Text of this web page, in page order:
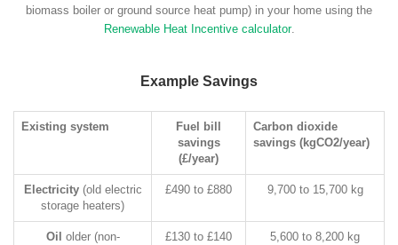
biomass boiler or ground source heat pump) in your home using the
Renewable Heat Incentive calculator.
Example Savings
Existing system
Fuel bill
savings
(£/year)
Carbon dioxide
savings (kgCO2/year)
Electricity(old electric
storage heaters)
£490 to £880 9,700 to 15,700 kg
Oil older (non-
£130 to £140 5,600 to 8,200 kg